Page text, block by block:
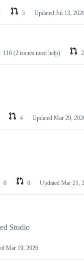
3 Updated Jul 13,
116 (2 issues need help)
4 Updated Mar 29,
0 0 Updated Mar 21,
Studio
Mar 19, 2026